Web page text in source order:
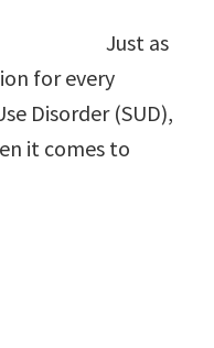
Just as
for every
Disorder (SUD),
it comes to